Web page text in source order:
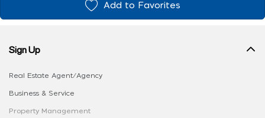
Add to Favorites
Sign Up
Real Estate Agent/Agency
Business & Service
Property Management